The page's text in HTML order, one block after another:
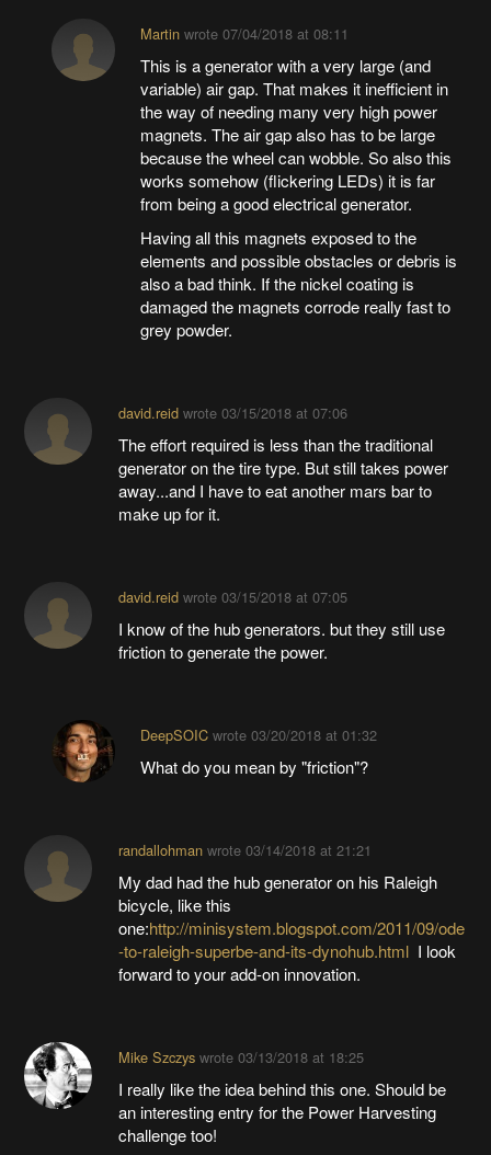
Martinwrote 07/04/2018 at 08:11
This is a generator with a very large (and
variable) air gap. That makes it inefficient in
the way of needing many very high power
magnets. The air gap also has to be large
because the wheel can wobble. So also this
works somehow (flickering LEDs) it is far
from being a good electrical generator.
Having all this magnets exposed to the
elements and possible obstacles or debris is
also a bad think. If the nickel coating is
damaged the magnets corrode really fast to
grey powder.
david.reidwrote 03/15/2018 at 07:06
The effort required is less than the traditional
generator on the tire type. But still takes power
away...and I have to eat another mars bar to
make up for it.
david.reidwrote 03/15/2018 at 07:05
I know of the hub generators. but they still use
friction to generate the power.
DeepSOICwrote 03/20/2018 at 01:32
What do you mean by "friction"?
randallohmanwrote 03/14/2018 at 21:21
My dad had the hub generator on his Raleigh
bicycle, like this
one:http://minisystem.blogspot.com/2011/09/ode
-to-raleigh-superbe-and-its-dynohub.htmlI look
forward to your add-on innovation.
Mike Szczyswrote 03/13/2018 at 18:25
I really like the idea behind this one. Should be
an interesting entry for the Power Harvesting
challenge too!